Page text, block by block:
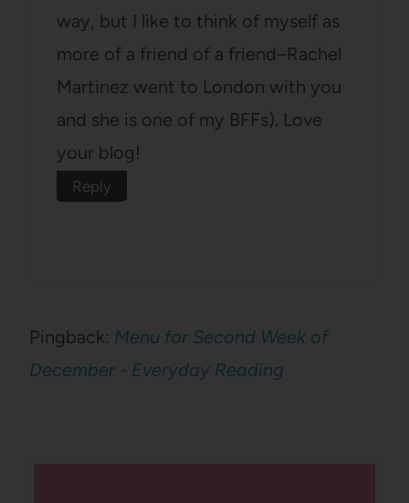
way, but I like to think of myself as
more of a friend of a friend–Rachel
Martinez went to London with you
and she is one of my BFFs). Love
your blog!
Reply
Pingback: Menu for Second Week of
December - Everyday Reading